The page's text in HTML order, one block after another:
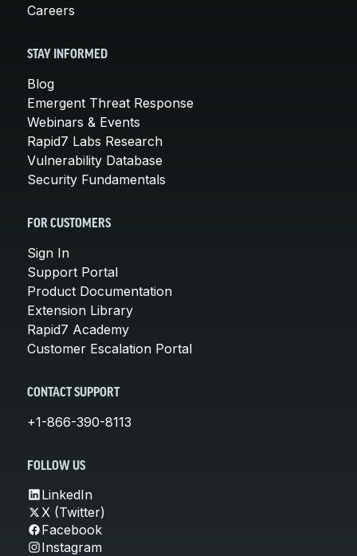
Careers
STAY INFORMED
Blog
Emergent Threat Response
Webinars & Events
Rapid7 Labs Research
Vulnerability Database
Security Fundamentals
FOR CUSTOMERS
Sign In
Support Portal
Product Documentation
Extension Library
Rapid7 Academy
Customer Escalation Portal
CONTACT SUPPORT
+1-866-390-8113
FOLLOW US
LinkedIn
X (Twitter)
Facebook
Instagram